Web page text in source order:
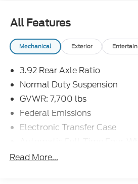
All Features
Mechanical Exterior
3.92 Rear Axle Ratio
Normal Duty Suspension
GVWR: 7,700 lbs
Federal Emissions
Electronic Transfer Case
800CCA Maintenance-Free
Read More...